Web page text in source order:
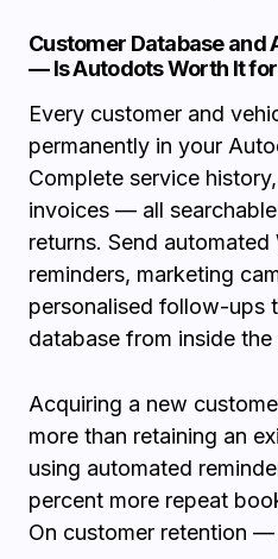
Customer Database and
— Is Autodots Worth It
Every customer and
permanently in your
Complete service
invoices — all
returns. Send
reminders, marketing
personalised follow-ups
database from inside the
Acquiring a new
more than retaining an
using automated
percent more repeat
On customer retention —